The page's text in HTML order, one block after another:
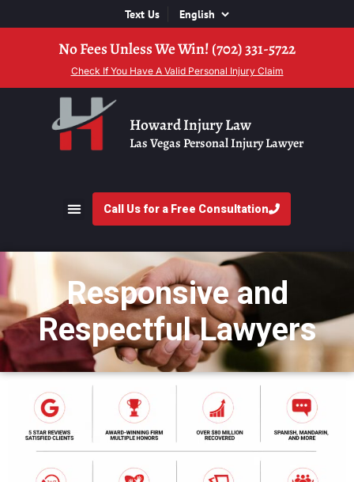
Text Us
No Fees Unless We Win! (702) 331-5722
Check If You Have A Valid Personal Injury Claim
Howard Injury Law
Las Vegas Personal Injury Lawyer
Call Us for a Free Consultation
Responsive and
Respectful Lawyers